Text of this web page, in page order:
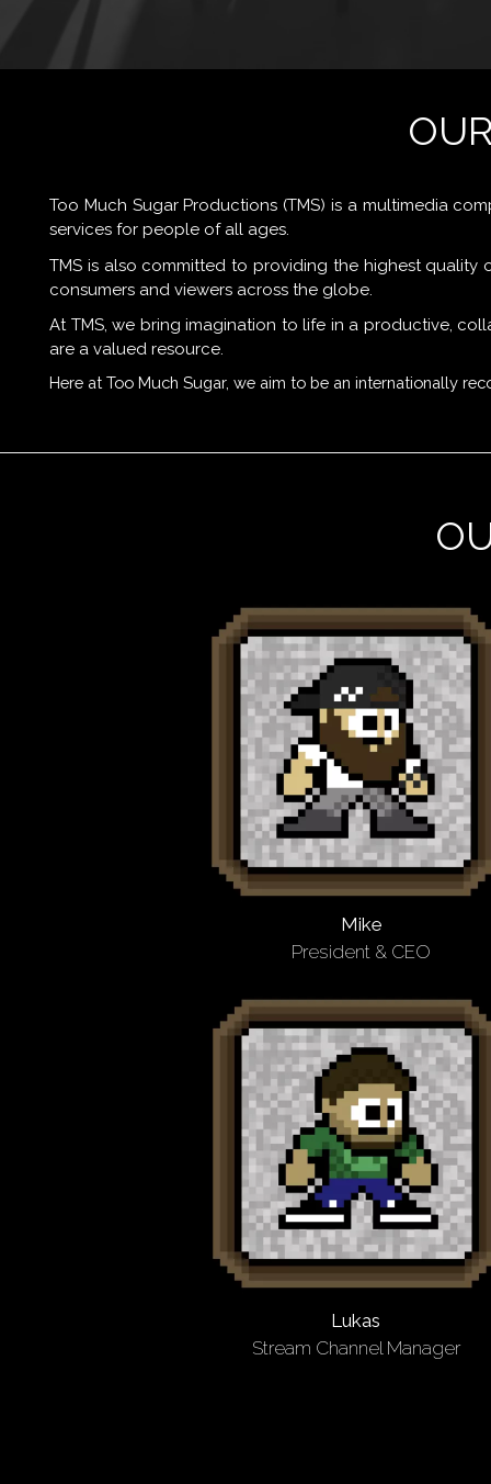
Too Much Sugar Productions (TMS) is a multimedia
services for people of all ages.
TMS is also committed to providing the highest
consumers and viewers across the globe.
At TMS, we bring imagination to life in a productive,
are a valued resource.
Here at Too Much Sugar, we aim to be an internationally
Mike
President & CEO
Lukas
Stream Channel Manager